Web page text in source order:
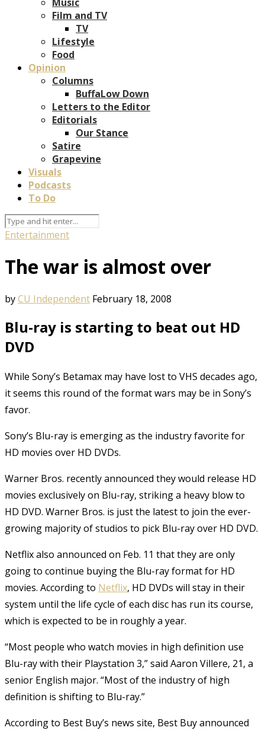
Film and TV
TV
Lifestyle
Food
Opinion
Columns
BuffaLow Down
Letters to the Editor
Editorials
Our Stance
Satire
Grapevine
Visuals
Podcasts
To Do
Entertainment
The war is almost over
byCU Independent February 18, 2008
Blu-ray is starting to beat out HD
DVD
While Sony’s Betamax may have lost to VHS decades ago,
it seems this round of the format wars may be in Sony’s
favor.
Sony’s Blu-ray is emerging as the industry favorite for
HD movies over HD DVDs.
Warner Bros. recently announced they would release HD
movies exclusively on Blu-ray, striking a heavy blow to
HD DVD. Warner Bros. is just the latest to join the ever-
growing majority of studios to pick Blu-ray over HD DVD.
Netflix also announced on Feb. 11 that they are only
going to continue buying the Blu-ray format for HD
movies. According to Netflix, HD DVDs will stay in their
system until the life cycle of each disc has run its course,
which is expected to be in roughly a year.
“Most people who watch movies in high definition use
Blu-ray with their Playstation 3,” said Aaron Villere, 21, a
senior English major. “Most of the industry of high
definition is shifting to Blu-ray.”
According to Best Buy’s news site, Best Buy announced